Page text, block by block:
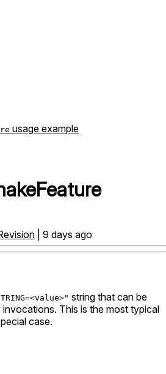
usage example
| 9 days ago
string that can be
This is the most typical
case.